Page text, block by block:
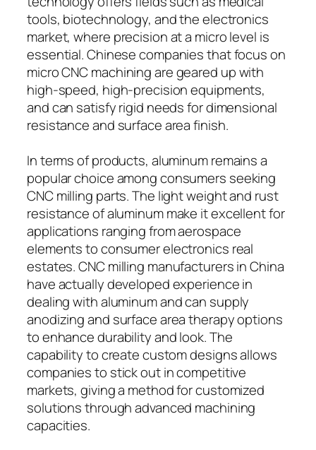
tools, biotechnology, and the electronics
market, where precision at a micro level is
essential. Chinese companies that focus on
micro CNC machining are geared up with
high-speed, high-precision equipments,
and can satisfy rigid needs for dimensional
resistance and surface area finish.
In terms of products, aluminum remains a
popular choice among consumers seeking
CNC milling parts. The light weight and rust
resistance of aluminum make it excellent for
applications ranging from aerospace
elements to consumer electronics real
estates. CNC milling manufacturers in China
have actually developed experience in
dealing with aluminum and can supply
anodizing and surface area therapy options
to enhance durability and look. The
capability to create custom designs allows
companies to stick out in competitive
markets, giving a method for customized
solutions through advanced machining
capacities.